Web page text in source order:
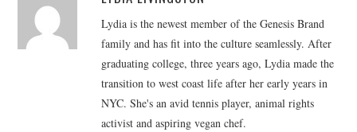
Lydia is the newest member of the Genesis Brand
family and has fit into the culture seamlessly. After
graduating college, three years ago, Lydia made the
transition to west coast life after her early years in
NYC. She's an avid tennis player, animal rights
activist and aspiring vegan chef.